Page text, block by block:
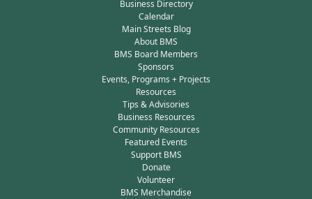
Business Directory
Calendar
Main Streets Blog
About BMS
BMS Board Members
Sponsors
Events, Programs + Projects
Resources
Tips & Advisories
Business Resources
Community Resources
Featured Events
Support BMS
Donate
Volunteer
BMS Merchandise